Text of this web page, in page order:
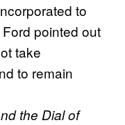
to
pointed out
take
to remain
the Dial of